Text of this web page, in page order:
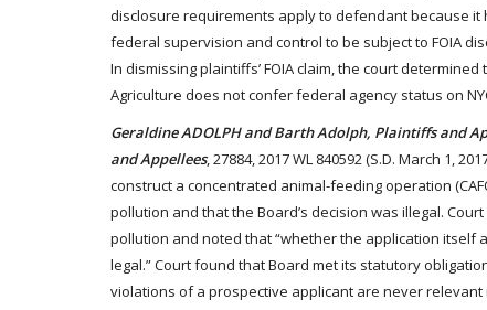
disclosure requirements apply to defendant because
federal supervision and control to be subject to FOIA
In dismissing plaintiffs’ FOIA claim, the court
Agriculture does not confer federal agency status on
Geraldine ADOLPH and Barth Adolph, Plaintiffs and
and Appellees, 27884, 2017 WL 840592 (S.D. March 1,
construct a concentrated animal-feeding operation
pollution and that the Board’s decision was illegal.
pollution and noted that “whether the application itself
legal.” Court found that Board met its statutory
violations of a prospective applicant are never